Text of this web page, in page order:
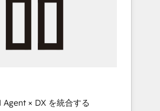
500+ HubSpot
marketing, content, and
that drive
years
× DX を統合する